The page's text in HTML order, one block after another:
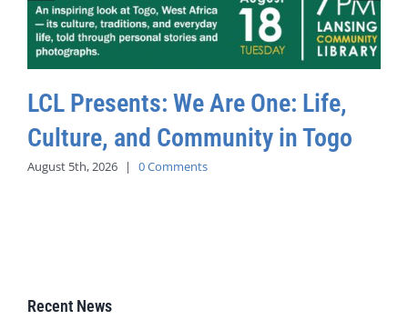
LCL Presents: We Are One: Life,
Culture, and Community in Togo
August 5th, 2026 | 0 Comments
Recent News